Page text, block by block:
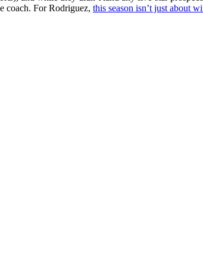
coach. For Rodriguez, this season isn’t just about